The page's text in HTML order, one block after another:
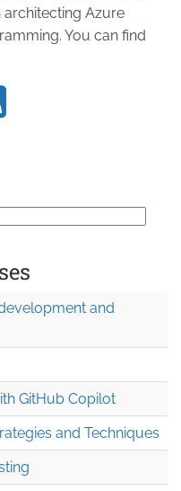
architecting Azure
You can find
and
GitHub Copilot
and Techniques